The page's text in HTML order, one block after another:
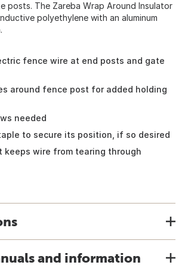
posts. The Zareba Wrap Around Insulator
polyethylene with an aluminum
fence wire at end posts and gate
around fence post for added holding
needed
to secure its position, if so desired
keeps wire from tearing through
and information